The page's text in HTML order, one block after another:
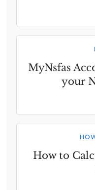
MyNsfas
your
How to